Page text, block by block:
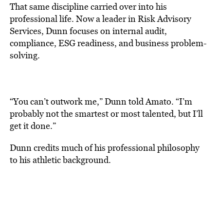
That same discipline carried over into his
professional life. Now a leader in Risk Advisory
Services, Dunn focuses on internal audit,
compliance, ESG readiness, and business problem-
solving.
“You can’t outwork me,” Dunn told Amato. “I’m
probably not the smartest or most talented, but I’ll
get it done.”
Dunn credits much of his professional philosophy
to his athletic background.